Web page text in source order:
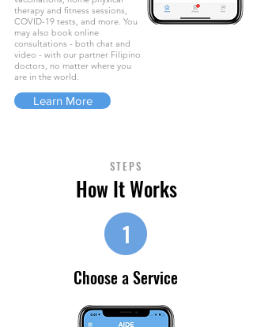
therapy and fitness sessions,
COVID-19 tests, and more. You
may also book online
consultations - both chat and
video - with our partner Filipino
doctors, no matter where you
are in the world.
Learn More
STEPS
How It Works
Choose a Service
1